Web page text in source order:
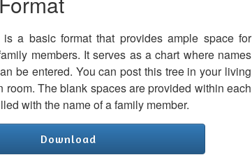
a basic format that provides ample space for
members. It serves as a chart where names
be entered. You can post this tree in your living
room. The blank spaces are provided within each
with the name of a family member.
Download